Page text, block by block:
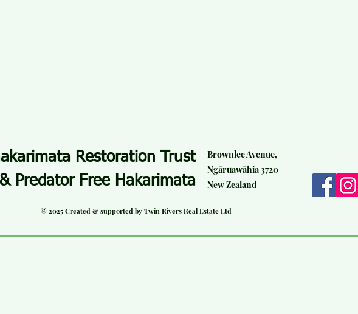
Restoration Trust
& Predator Free Hakarimata
Brownlee Avenue,
Ngāruawāhia 3720
New Zealand
© 2025 Created & supported by Twin Rivers Real Estate Ltd